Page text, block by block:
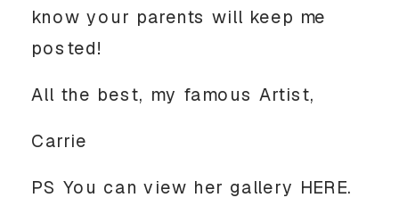
know your parents will keep me
posted!
All the best, my famous Artist,
Carrie
PS You can view her gallery HERE.